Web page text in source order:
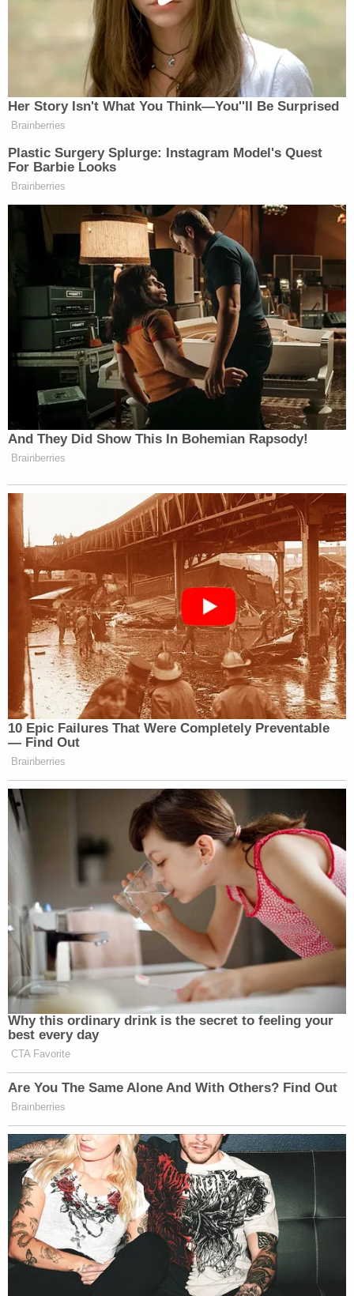
many media newsletters are saying and reporting.
Subscribe now!
Her Story Isn't What You Think—You''ll Be Surprised
Brainberries
Plastic Surgery Splurge: Instagram Model's Quest
For Barbie Looks
Brainberries
And They Did Show This In Bohemian Rapsody!
Brainberries
10 Epic Failures That Were Completely Preventable
— Find Out
Brainberries
Why this ordinary drink is the secret to feeling your
best every day
CTA Favorite
Are You The Same Alone And With Others? Find Out
Brainberries